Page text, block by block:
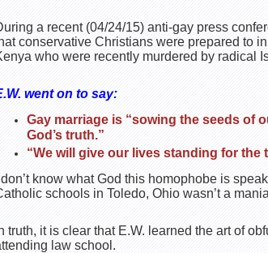
a recent (04/24/15) anti-gay press
conservative Christians were prepared to
who were recently murdered by radical
went on to say:
Gay marriage is “sowing the seeds of
God’s truth.”
“We will give our lives standing for the
I don’t know what God this homophobe is
schools in Toledo, Ohio wasn’t a
truth, it is clear that E.W. learned the art of
law school.